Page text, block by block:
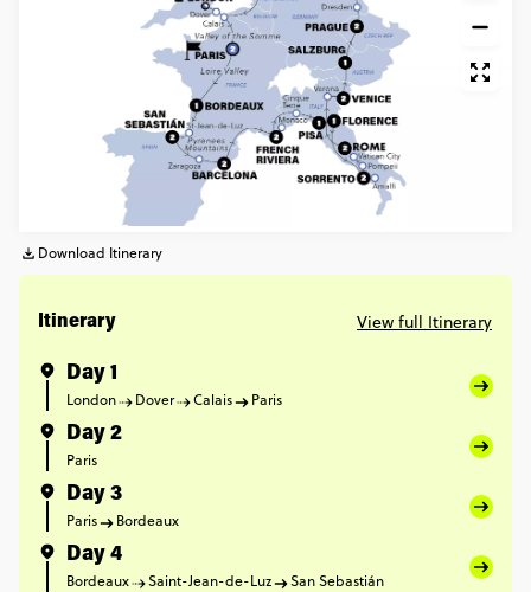
Download Itinerary
Itinerary View full Itinerary
Day 1
London Dover Calais Paris
Day 2
Paris
Day 3
Paris Bordeaux
Day 4
Bordeaux Saint-Jean-de-Luz San Sebastián